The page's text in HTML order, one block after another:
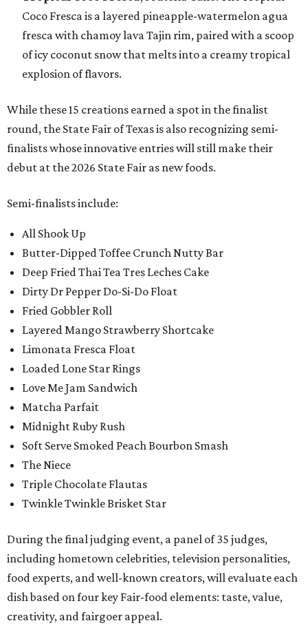
Coco Fresca is a layered pineapple-watermelon agua
fresca with chamoy lava Tajin rim, paired with a scoop
of icy coconut snow that melts into a creamy tropical
explosion of flavors.
While these 15 creations earned a spot in the finalist
round, the State Fair of Texas is also recognizing semi-
finalists whose innovative entries will still make their
debut at the 2026 State Fair as new foods.
Semi-finalists include:
All Shook Up
Butter-Dipped Toffee Crunch Nutty Bar
Deep Fried Thai Tea Tres Leches Cake
Dirty Dr Pepper Do-Si-Do Float
Fried Gobbler Roll
Layered Mango Strawberry Shortcake
Limonata Fresca Float
Loaded Lone Star Rings
Love Me Jam Sandwich
Matcha Parfait
Midnight Ruby Rush
Soft Serve Smoked Peach Bourbon Smash
The Niece
Triple Chocolate Flautas
Twinkle Twinkle Brisket Star
During the final judging event, a panel of 35 judges,
including hometown celebrities, television personalities,
food experts, and well-known creators, will evaluate each
dish based on four key Fair-food elements: taste, value,
creativity, and fairgoer appeal.